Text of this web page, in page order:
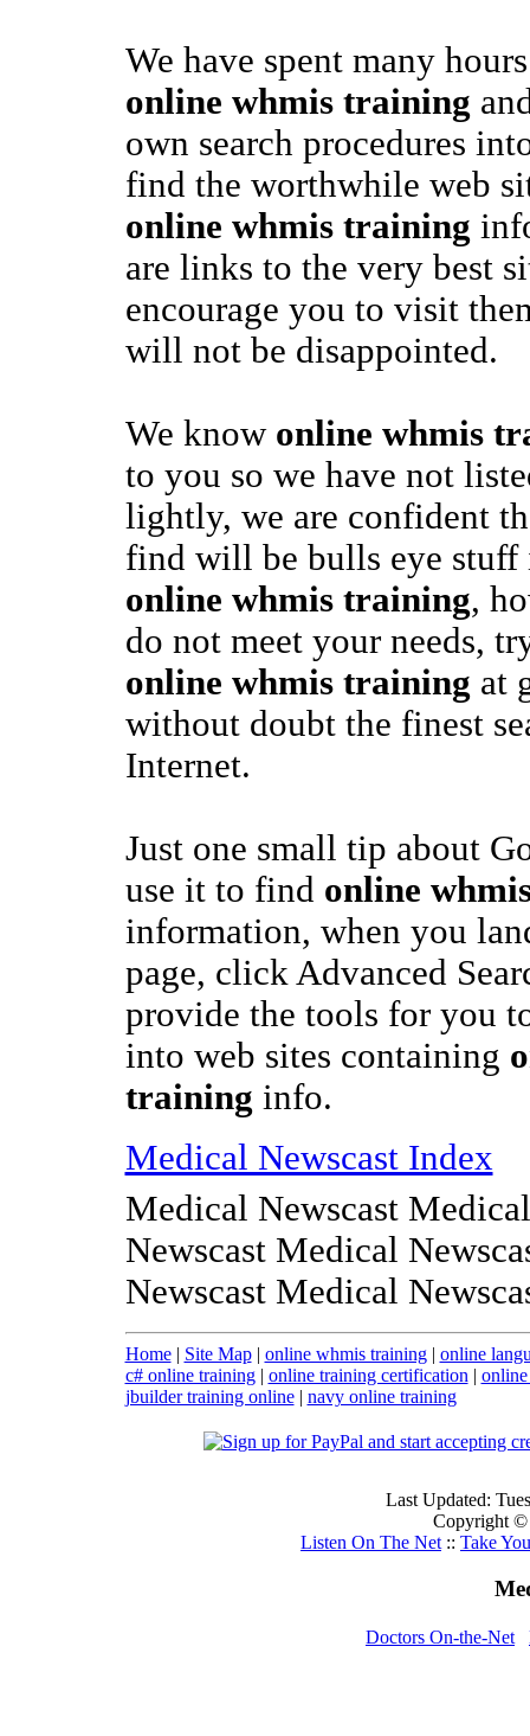
We have spent many
online whmis training
own search procedures
find the worthwhile web
online whmis training
are links to the very best
encourage you to visit
will not be disappointed.
We know online whmis
to you so we have not
lightly, we are confident
find will be bulls eye stuff
online whmis training,
do not meet your needs,
online whmis training at
without doubt the finest
Internet.
Just one small tip about
use it to find online
information, when you
page, click Advanced
provide the tools for you
into web sites containing
training info.
Medical Newscast Index
Medical Newscast
Newscast Medical
Newscast Medical
Home| Site Map| online whmis training| online
c# online training| online training certification |
jbuilder training online| navy online training
Last Updated:
Copyright ©
Listen On The Net :: Take
Doctors On-the-Net